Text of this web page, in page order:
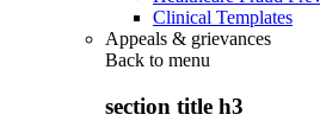
Clinical Templates
Appeals & grievances
Back to menu
section title h3